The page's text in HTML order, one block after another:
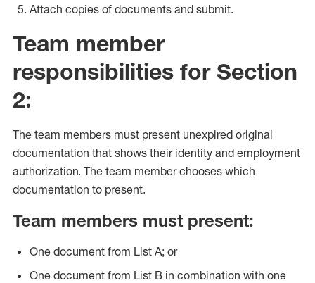
Attach copies of documents and submit.
Team member
responsibilities for Section
2:
The team members must present unexpired original
documentation that shows their identity and employment
authorization. The team member chooses which
documentation to present.
Team members must present:
One document from List A; or
One document from List B in combination with one